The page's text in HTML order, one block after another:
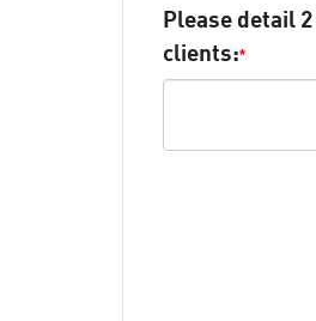
Please detail
clients:*